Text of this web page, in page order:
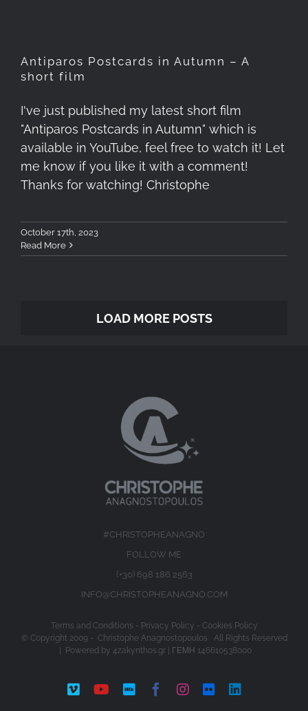
Antiparos Postcards in Autumn – A
short film
I've just published my latest short film
"Antiparos Postcards in Autumn" which is
available in YouTube, feel free to watch it! Let
me know if you like it with a comment!
Thanks for watching! Christophe
October 17th, 2023
Read More
LOAD MORE POSTS
#CHRISTOPHEANAGNO
FOLLOW ME
(+30) 698 186 2563
INFO@CHRISTOPHEANAGNO.COM
Terms and Conditions - Privacy Policy - Cookies Policy
© Copyright 2009 - Christophe Anagnostopoulos All Rights Reserved
| Powered by 4zakynthos.gr| ΓΕΜΗ 146610538000
VimeoYouTube
IMDb Facebook
Instagram
FlickrLinkedIn